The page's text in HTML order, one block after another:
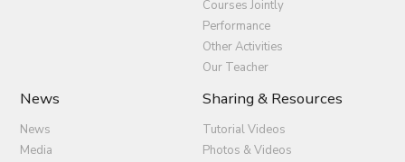
Courses Jointly
Performance
Other Activities
Our Teacher
News
News
Media
Sharing & Resources
Tutorial Videos
Photos & Videos